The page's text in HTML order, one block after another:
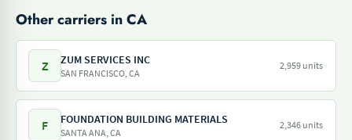
Other carriers in CA
Z ZUM SERVICES INC
SAN FRANCISCO, CA
2,959 units
F FOUNDATION BUILDING MATERIALS
SANTA ANA, CA
2,346 units